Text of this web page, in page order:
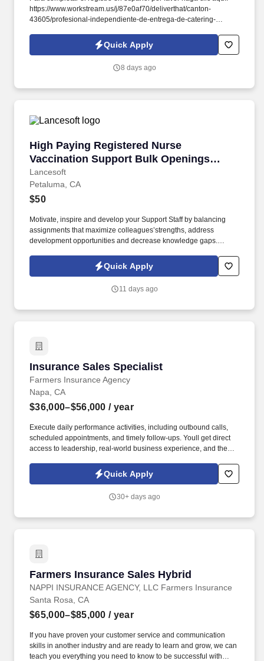
https://www.workstream.us/j/87e0af70/deliverthat/canton-
43605/profesional-independiente-de-entrega-de-catering-
referer_source=https%3A%2F%2Fhr.workstream.us%2F. Our
mission is to provide maximum opportunities: larger commissions,
Quick Apply
8 days ago
High Paying Registered Nurse
Vaccination Support Bulk Openings
Location: Petaluma, MA, 94954
Lancesoft
High Paying Registered Nurse Vaccination
Petaluma, CA
$50
Motivate, inspire and develop your Support Staff by balancing
assignments that maximize colleagues’strengths, address
development opportunities and decrease knowledge gaps.
administration, the ability and willingness to vaccinate patients,
BLS (Basic Life Saving) certification.
Quick Apply
11 days ago
Insurance Sales Specialist
Farmers Insurance Agency
Insurance Sales Specialist
Napa, CA
$36,000–$56,000 / year
Execute daily performance activities, including outbound calls,
scheduled appointments, and timely follow-ups. Youll get direct
access to leadership, real-world business experience, and the
Quick Apply
30+ days ago
Farmers Insurance Sales Hybrid
NAPPI INSURANCE AGENCY, LLC Farmers Insurance
Farmers Insurance Sales Hybrid
Santa Rosa, CA
$65,000–$85,000 / year
If you have proven your customer service and communication
skills in another industry and are ready to learn and grow, we can
teach you everything you need to know to be successful with